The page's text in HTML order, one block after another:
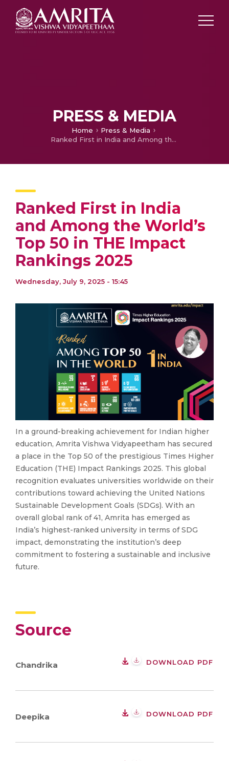
PRESS & MEDIA
Home
Press & Media
Ranked First in India and Among the World’s Top 50 in THE Impact Rankings 2025
Ranked First in India
and Among the World’s
Top 50 in THE Impact
Rankings 2025
Wednesday, July 9, 2025 - 15:45
In a ground-breaking achievement for Indian higher
education, Amrita Vishwa Vidyapeetham has secured
a place in the Top 50 of the prestigious Times Higher
Education (THE) Impact Rankings 2025. This global
recognition evaluates universities worldwide on their
contributions toward achieving the United Nations
Sustainable Development Goals (SDGs). With an
overall global rank of 41, Amrita has emerged as
India’s highest-ranked university in terms of SDG
impact, demonstrating the institution’s deep
commitment to fostering a sustainable and inclusive
future.
Source
Chandrika DOWNLOAD PDF
Deepika DOWNLOAD PDF